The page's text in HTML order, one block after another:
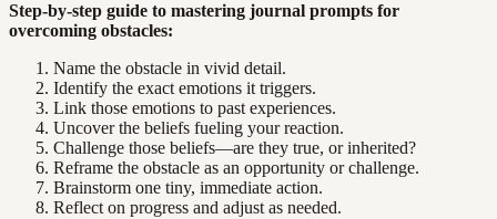
Step-by-step guide to mastering journal prompts for
overcoming obstacles:
Name the obstacle in vivid detail.
Identify the exact emotions it triggers.
Link those emotions to past experiences.
Uncover the beliefs fueling your reaction.
Challenge those beliefs—are they true, or inherited?
Reframe the obstacle as an opportunity or challenge.
Brainstorm one tiny, immediate action.
Reflect on progress and adjust as needed.